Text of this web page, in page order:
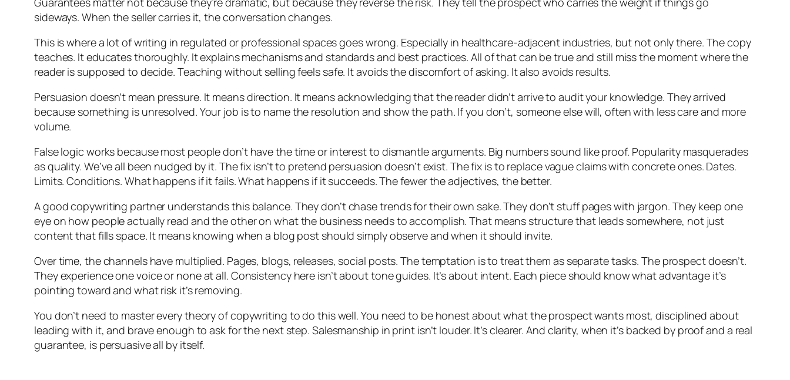
sideways. When the seller carries it, the conversation changes.
This is where a lot of writing in regulated or professional spaces goes wrong. Especially in healthcare-adjacent industries, but not only there. The copy
teaches. It educates thoroughly. It explains mechanisms and standards and best practices. All of that can be true and still miss the moment where the
reader is supposed to decide. Teaching without selling feels safe. It avoids the discomfort of asking. It also avoids results.
Persuasion doesn’t mean pressure. It means direction. It means acknowledging that the reader didn’t arrive to audit your knowledge. They arrived
because something is unresolved. Your job is to name the resolution and show the path. If you don’t, someone else will, often with less care and more
volume.
False logic works because most people don’t have the time or interest to dismantle arguments. Big numbers sound like proof. Popularity masquerades
as quality. We’ve all been nudged by it. The fix isn’t to pretend persuasion doesn’t exist. The fix is to replace vague claims with concrete ones. Dates.
Limits. Conditions. What happens if it fails. What happens if it succeeds. The fewer the adjectives, the better.
A good copywriting partner understands this balance. They don’t chase trends for their own sake. They don’t stuff pages with jargon. They keep one
eye on how people actually read and the other on what the business needs to accomplish. That means structure that leads somewhere, not just
content that fills space. It means knowing when a blog post should simply observe and when it should invite.
Over time, the channels have multiplied. Pages, blogs, releases, social posts. The temptation is to treat them as separate tasks. The prospect doesn’t.
They experience one voice or none at all. Consistency here isn’t about tone guides. It’s about intent. Each piece should know what advantage it’s
pointing toward and what risk it’s removing.
You don’t need to master every theory of copywriting to do this well. You need to be honest about what the prospect wants most, disciplined about
leading with it, and brave enough to ask for the next step. Salesmanship in print isn’t louder. It’s clearer. And clarity, when it’s backed by proof and a real
guarantee, is persuasive all by itself.